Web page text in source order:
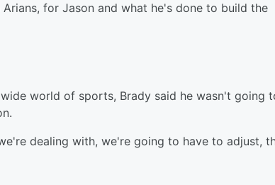
for Jason and what he's done to build the
world of sports, Brady said he wasn't going
dealing with, we're going to have to adjust,